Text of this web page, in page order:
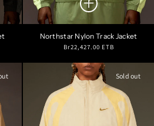
Northstar Nylon Track Jacket
Regular
Br22,427.00 ETB
Sold out